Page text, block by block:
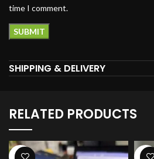
time I comment.
SHIPPING & DELIVERY
RELATED PRODUCTS
-34% -27%